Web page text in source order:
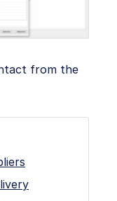
from the